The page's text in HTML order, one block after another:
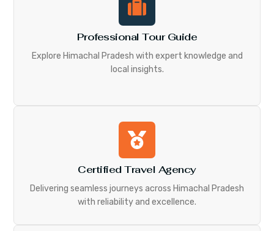
Professional Tour Guide
Explore Himachal Pradesh with expert knowledge and
local insights.
Certified Travel Agency
Delivering seamless journeys across Himachal Pradesh
with reliability and excellence.